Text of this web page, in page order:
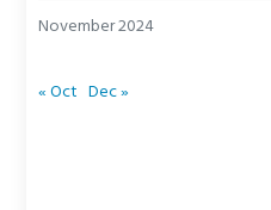
November 2024
« Oct Dec »